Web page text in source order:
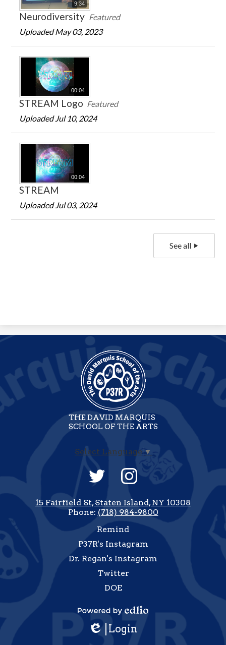
9:34
Neurodiversity Featured
Uploaded May 03, 2023
00:04
STREAM Logo Featured
Uploaded Jul 10, 2024
00:04
STREAM
Uploaded Jul 03, 2024
See all
Select Language ▼
THE DAVID MARQUIS
SCHOOL OF THE ARTS
Social
Media
Footer
15 Fairfield St, Staten Island, NY 10308
Phone: (718) 984-9800
by
Edlio
Login
Remind
P37R's Instagram
Dr. Regan's Instagram
Twitter
DOE